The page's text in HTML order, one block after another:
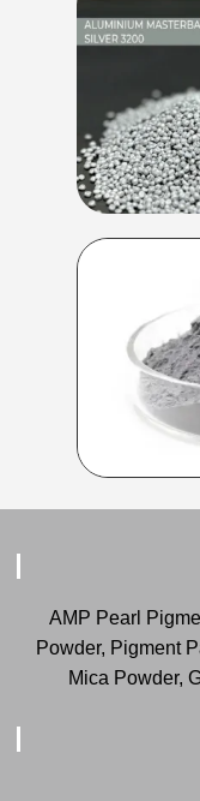
AMP Pearl
Powder, Pigment
Mica Powder,